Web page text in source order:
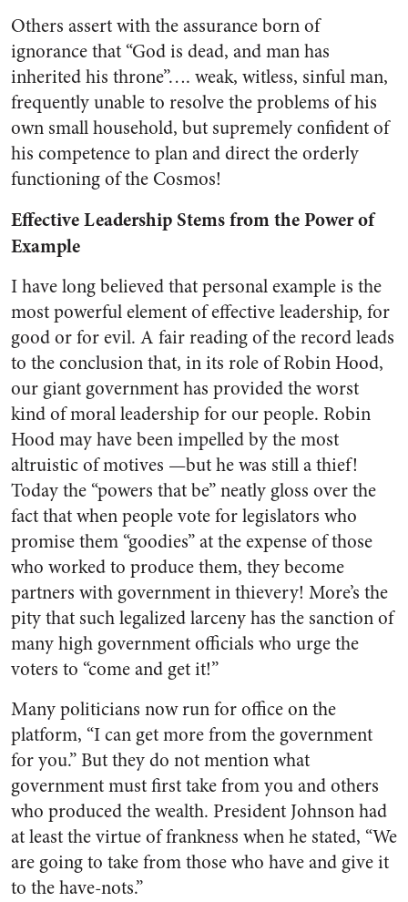
Others assert with the assur­ance born of
ignorance that “God is dead, and man has
inherited his throne”…. weak, witless, sin­ful man,
frequently unable to re­solve the problems of his
own small household, but supremely confident of
his competence to plan and direct the orderly
func­tioning of the Cosmos!
Effective Leadership Stems from the Power of
Example
I have long believed that per­sonal example is the
most power­ful element of effective leadership, for
good or for evil. A fair read­ing of the record leads
to the con­clusion that, in its role of Robin Hood,
our giant government has provided the worst
kind of moral leadership for our people. Robin
Hood may have been impelled by the most
altruistic of motives —but he was still a thief!
Today the “powers that be” neatly gloss over the
fact that when people vote for legislators who
promise them “goodies” at the expense of those
who worked to produce them, they become
partners with gov­ernment in thievery! More’s the
pity that such legalized larceny has the sanction of
many high government officials who urge the
voters to “come and get it!”
Many politicians now run for office on the
platform, “I can get more from the government
for you.” But they do not mention what
government must first take from you and others
who produced the wealth. President Johnson had
at least the virtue of frankness when he stated, “We
are going to take from those who have and give it
to the have-nots.”